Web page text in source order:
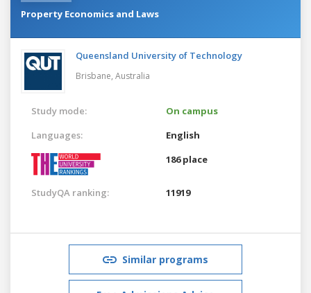
Property Economics and Laws
Queensland University of Technology
Brisbane, Australia
Study mode:
On campus
Languages:
English
186 place
StudyQA ranking: 11919
Similar programs